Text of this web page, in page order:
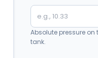
Absolute pressure
tank.